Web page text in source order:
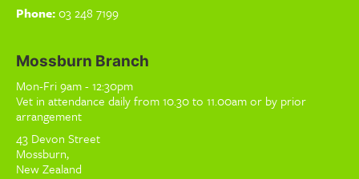
Phone:03 248 7199
Mossburn Branch
Mon-Fri 9am - 12:30pm
Vet in attendance daily from 10.30 to 11.00am or by prior
arrangement
43 Devon Street
Mossburn,
New Zealand